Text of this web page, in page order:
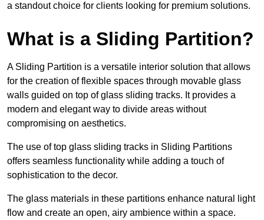
a standout choice for clients looking for premium solutions.
What is a Sliding Partition?
A Sliding Partition is a versatile interior solution that allows
for the creation of flexible spaces through movable glass
walls guided on top of glass sliding tracks. It provides a
modern and elegant way to divide areas without
compromising on aesthetics.
The use of top glass sliding tracks in Sliding Partitions
offers seamless functionality while adding a touch of
sophistication to the decor.
The glass materials in these partitions enhance natural light
flow and create an open, airy ambience within a space.